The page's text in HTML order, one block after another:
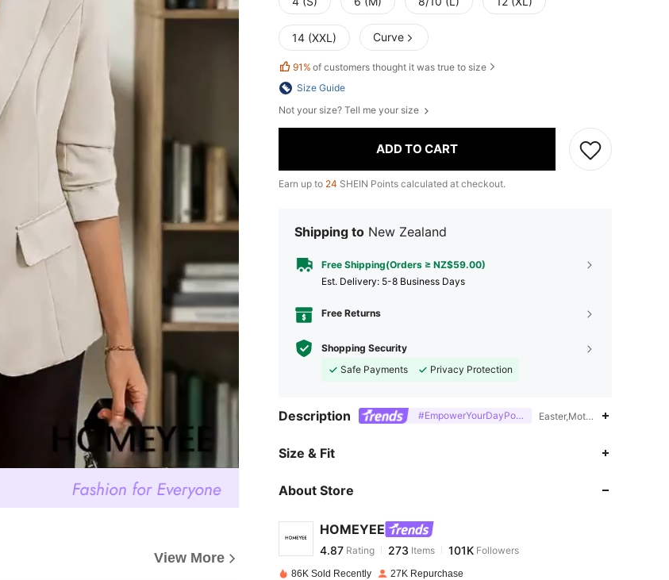
View More
14 (XXL) Curve
91% of customers thought it was true to size
Size Guide
Not your size? Tell me your size
ADD TO CART
Earn up to 24 SHEIN Points calculated at checkout.
Shipping to New Zealand
Free Shipping(Orders ≥ NZ$59.00)
​Est. Delivery: 5-8 Business Days
Free Returns
Shopping Security
Safe Payments
Privacy Protection
Description #EmpowerYourDayPowerMomStyle
Easter,Mother's
Size & Fit
About Store
HOMEYEE
4.87
4.87 273Items
l***dpaid1 day ago
86K Sold Recently 27K Repurchase